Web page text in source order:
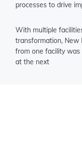
processes to drive
With multiple
transformation, New
from one facility was
at the next